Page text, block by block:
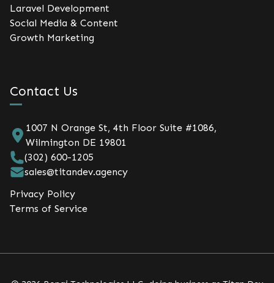
Laravel Development
Social Media & Content
Growth Marketing
Contact Us
1007 N Orange St, 4th Floor Suite #1086,
Wilmington DE 19801
(302) 600-1205
sales@titandev.agency
Privacy Policy
Terms of Service